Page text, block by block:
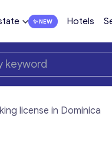
Hotels
license in Dominica